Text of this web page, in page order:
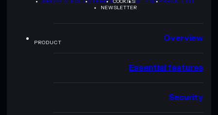
NEWSLETTER
PRODUCT Overview
Essential features
Security